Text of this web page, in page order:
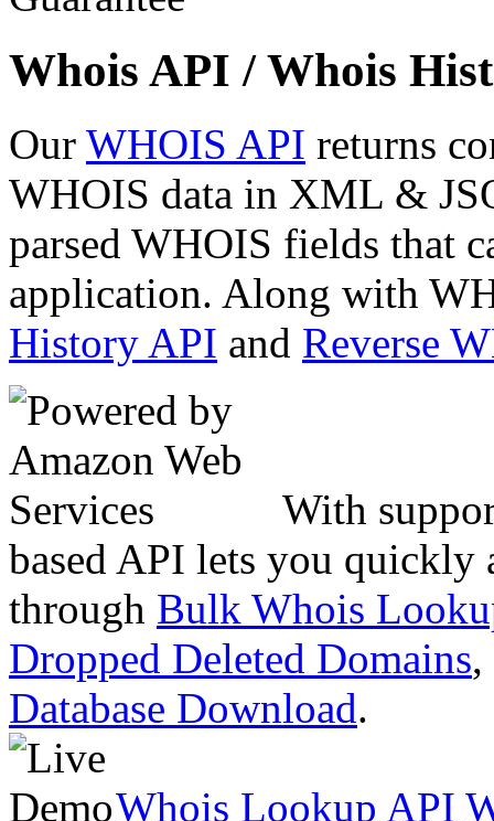
Whois API / Whois
Our WHOIS API returns
WHOIS data in XML &
parsed WHOIS fields that
application. Along with
History API and Reverse
With
based API lets you quickly
through Bulk Whois
Dropped Deleted Domains,
Database Download.
Whois Lookup API